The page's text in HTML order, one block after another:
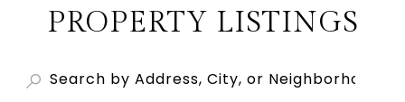
PROPERTY LISTINGS